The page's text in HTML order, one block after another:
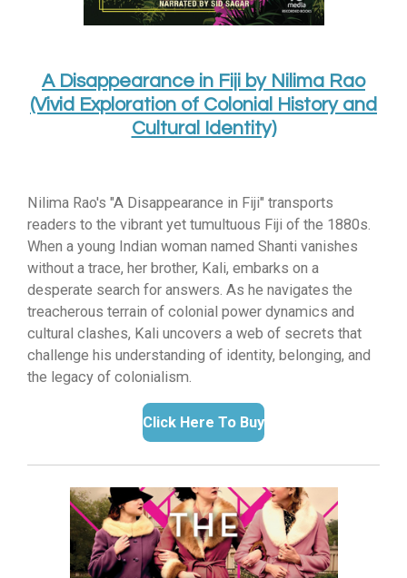
A Disappearance in Fiji by Nilima Rao
(Vivid Exploration of Colonial History and
Cultural Identity)
Nilima Rao's "A Disappearance in Fiji" transports
readers to the vibrant yet tumultuous Fiji of the 1880s.
When a young Indian woman named Shanti vanishes
without a trace, her brother, Kali, embarks on a
desperate search for answers. As he navigates the
treacherous terrain of colonial power dynamics and
cultural clashes, Kali uncovers a web of secrets that
challenge his understanding of identity, belonging, and
the legacy of colonialism.
Click Here To Buy